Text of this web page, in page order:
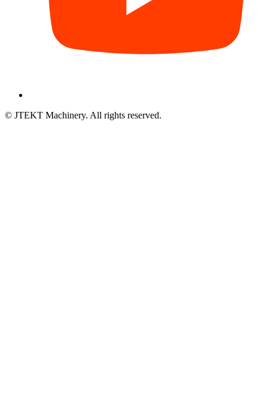
© JTEKT Machinery. All rights reserved.